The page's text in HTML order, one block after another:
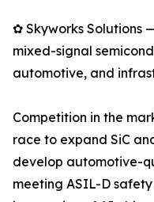
✿ Skyworks Solutions
mixed-signal
automotive, and
Competition in the
race to expand SiC
develop automotive-
meeting ASIL-D